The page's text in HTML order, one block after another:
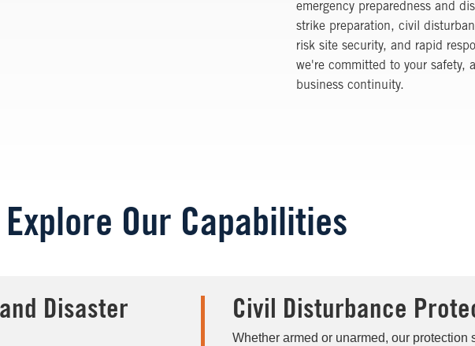
emergency preparedness and
strike preparation, civil
risk site security, and rapid
we're committed to your safety,
business continuity.
Explore Our Capabilities
Disaster
Civil Disturbance
Whether armed or unarmed, our protection